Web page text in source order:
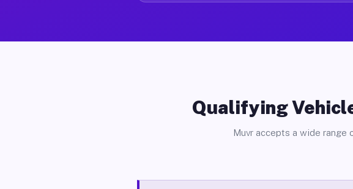
Qualifying
Muvr accepts a wide range